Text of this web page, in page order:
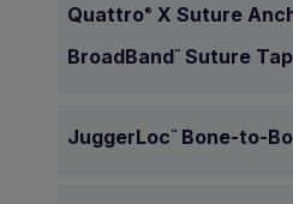
Quattro® X Suture
BroadBand™ Suture
JuggerLoc™ Bone-to-